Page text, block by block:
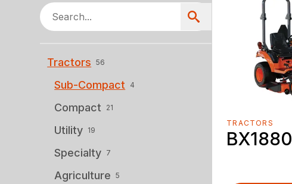
Tractors 56
Sub-Compact 4
Compact 21
Utility 19
Specialty 7
Agriculture 5
TRACTORS
BX1880